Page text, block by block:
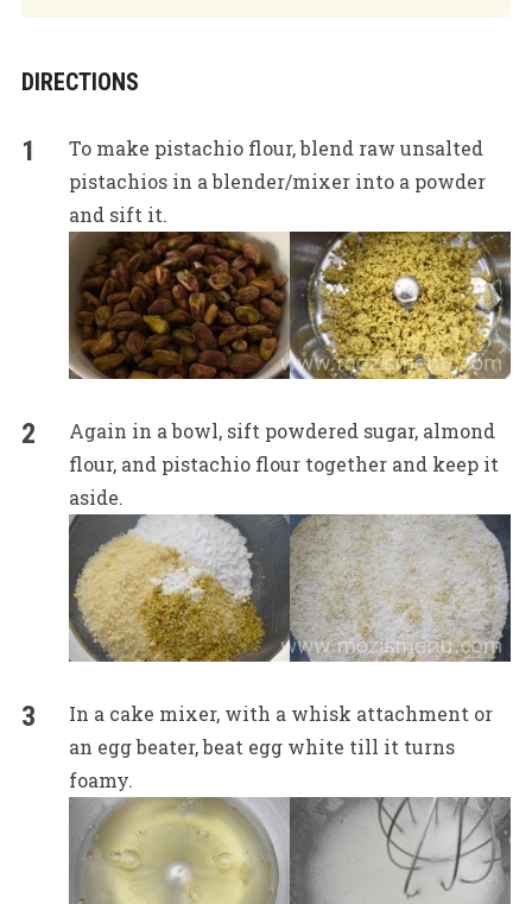
DIRECTIONS
To make pistachio flour, blend raw unsalted
pistachios in a blender/mixer into a powder
and sift it.
Again in a bowl, sift powdered sugar, almond
flour, and pistachio flour together and keep it
aside.
In a cake mixer, with a whisk attachment or
an egg beater, beat egg white till it turns
foamy.